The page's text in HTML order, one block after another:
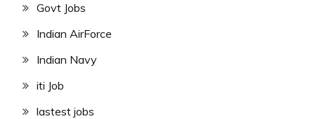
Govt Jobs
Indian AirForce
Indian Navy
iti Job
lastest jobs